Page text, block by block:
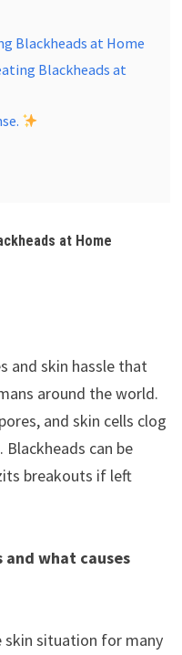
Blackheads at Home
Blackheads at
at Home
and skin hassle that
around the world.
and skin cells clog
can be
breakouts if left
what causes
skin situation for many